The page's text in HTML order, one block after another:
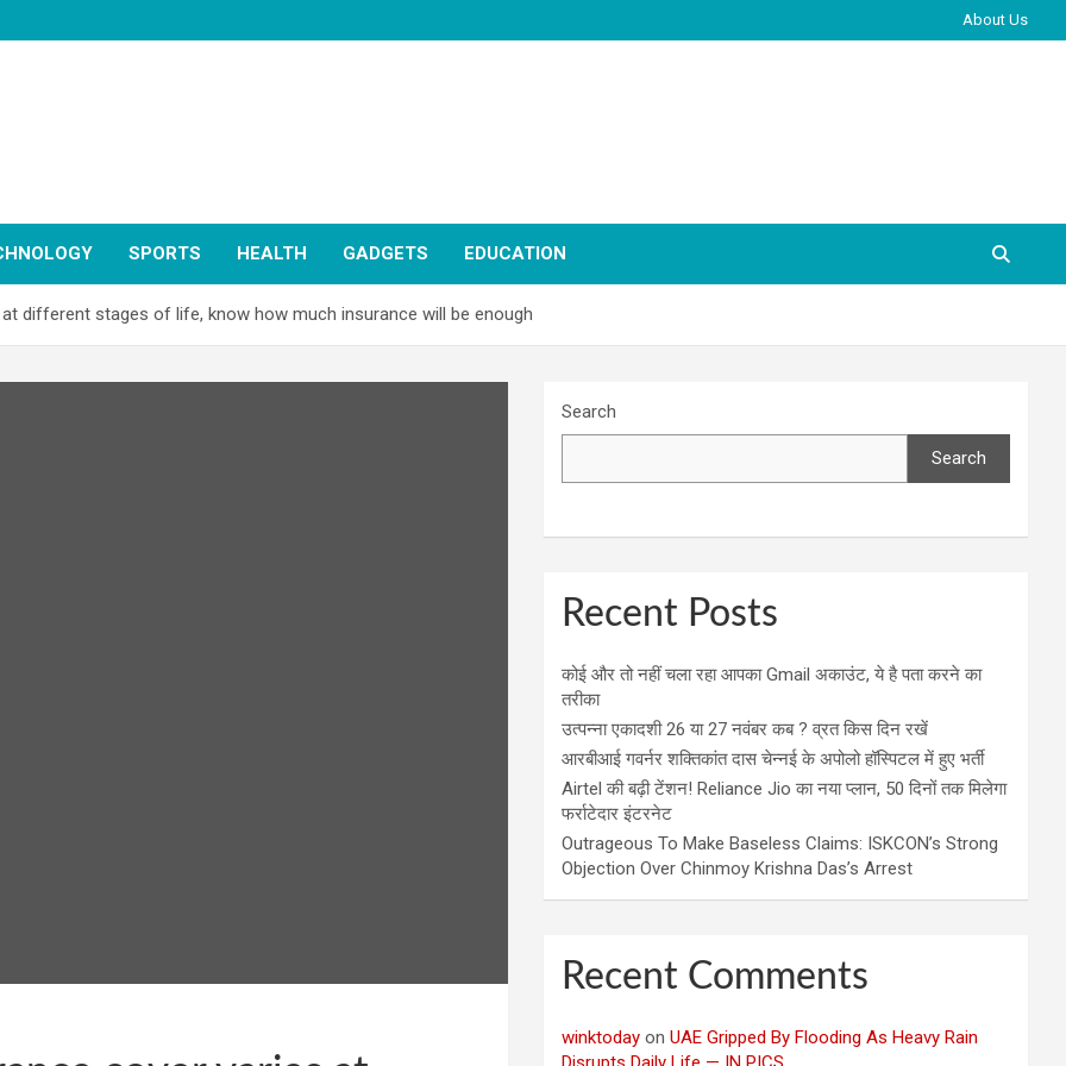
About Us
SPORTS HEALTH GADGETS EDUCATION
different stages of life, know how much insurance will be enough
Search
Search
Recent Posts
कोई और तो नहीं चला रहा आपका Gmail अकाउंट, ये है पता करने का
तरीका
उत्पन्ना एकादशी 26 या 27 नवंबर कब ? व्रत किस दिन रखें
आरबीआई गवर्नर शक्तिकांत दास चेन्नई के अपोलो हॉस्पिटल में हुए भर्ती
Airtel की बढ़ी टेंशन! Reliance Jio का नया प्लान, 50 दिनों तक मिलेगा
फर्राटेदार इंटरनेट
Outrageous To Make Baseless Claims: ISKCON’s Strong
Objection Over Chinmoy Krishna Das’s Arrest
Recent Comments
winktoday onUAE Gripped By Flooding As Heavy Rain